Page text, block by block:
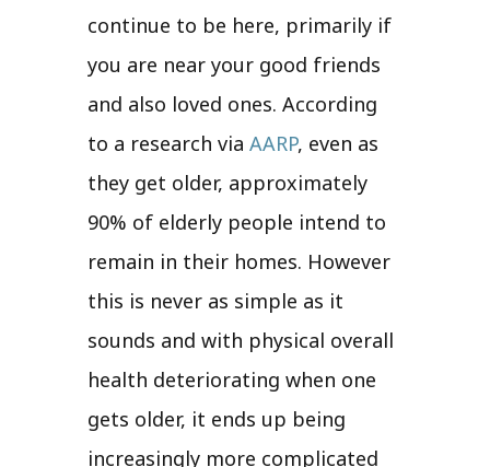
continue to be here, primarily if
you are near your good friends
and also loved ones. According
to a research via AARP, even as
they get older, approximately
90% of elderly people intend to
remain in their homes. However
this is never as simple as it
sounds and with physical overall
health deteriorating when one
gets older, it ends up being
increasingly more complicated